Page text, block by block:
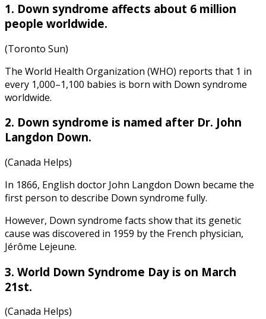
1. Down syndrome affects about 6 million
people worldwide.
(Toronto Sun)
The World Health Organization (WHO) reports that 1 in
every 1,000–1,100 babies is born with Down syndrome
worldwide.
2. Down syndrome is named after Dr. John
Langdon Down.
(Canada Helps)
In 1866, English doctor John Langdon Down became the
first person to describe Down syndrome fully.
However, Down syndrome facts show that its genetic
cause was discovered in 1959 by the French physician,
Jérôme Lejeune.
3. World Down Syndrome Day is on March
21st.
(Canada Helps)